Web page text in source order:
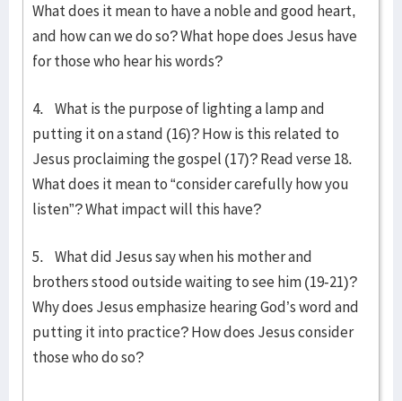
What does it mean to have a noble and good heart,
and how can we do so? What hope does Jesus have
for those who hear his words?
4. What is the purpose of lighting a lamp and
putting it on a stand (16)? How is this related to
Jesus proclaiming the gospel (17)? Read verse 18.
What does it mean to “consider carefully how you
listen”? What impact will this have?
5. What did Jesus say when his mother and
brothers stood outside waiting to see him (19-21)?
Why does Jesus emphasize hearing God’s word and
putting it into practice? How does Jesus consider
those who do so?